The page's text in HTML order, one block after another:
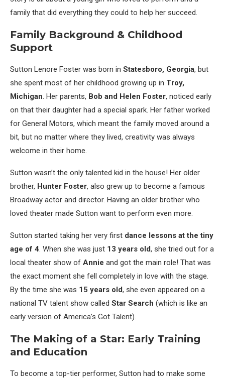
family that did everything they could to help her succeed.
Family Background & Childhood
Support
Sutton Lenore Foster was born in Statesboro, Georgia, but
she spent most of her childhood growing up in Troy,
Michigan. Her parents, Bob and Helen Foster, noticed early
on that their daughter had a special spark. Her father worked
for General Motors, which meant the family moved around a
bit, but no matter where they lived, creativity was always
welcome in their home.
Sutton wasn’t the only talented kid in the house! Her older
brother, Hunter Foster, also grew up to become a famous
Broadway actor and director. Having an older brother who
loved theater made Sutton want to perform even more.
Sutton started taking her very first dance lessons at the tiny
age of 4. When she was just 13 years old, she tried out for a
local theater show of Annie and got the main role! That was
the exact moment she fell completely in love with the stage.
By the time she was 15 years old, she even appeared on a
national TV talent show called Star Search (which is like an
early version of America’s Got Talent).
The Making of a Star: Early Training
and Education
To become a top-tier performer, Sutton had to make some